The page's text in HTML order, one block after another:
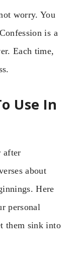
worry. You
is a
Each time,
Use In
after
about
Here
personal
them sink into